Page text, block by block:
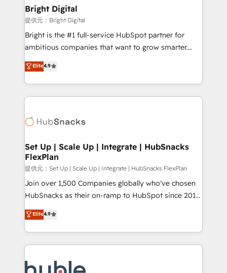
Premier Partner 2023 🌟5 HubSpot Accreditations 🌟
Won HubSpot Theme Challenge 2021 🌟INBOUND’19
HubSpot Rising Star Why us? Harnessing the full
potential of the powerful HubSpot CRM. ✔️A team of
HubSpot experience ✔️Flexible pricing models —
Hourly-fee (assigned one Dedicated HubSpot
requirement). ✔️Helped over 25,000+ customers so
far with our HubSpot solutions. ✔️Bespoke apps &
Bright Digital
提供元：Bright Digital
Bright is the #1 full-service HubSpot partner for
ambitious companies that want to grow smarter.
From HubSpot onboarding, to training, from
developing a new website to lead generation and
digital marketing; we do it all (and with great
results)! In short, our services include: - HubSpot
HubSpot development: websites, custom modules,
marketing, advertising, campaigns, content and
design We connect people, data and technology to
improve customer experiences. With our bright
people, exciting ideas and can-do mentality, we
ensure revenue growth on a daily basis. So tell us
team of 100+ experts is ready for you! Driving digital
growth | www.brightdigital.com
Elite4.9
Set Up | Scale Up | Integrate | HubSnacks
FlexPlan
提供元：Set Up | Scale Up | Integrate | HubSnacks FlexPlan
Join over 1,500 Companies globally who've chosen
HubSnacks as their on-ramp to HubSpot since 2014
Simple pay-as-you-go plans that accelerate value...
1️⃣ Set Up | Onboarding New or Check-fixing existing
HubSpot portals 2️⃣ Scale Up | 100% HubSpot Task
Execution... Global 24/7 ... All Experts 3️⃣ Integrate |
Slash months from your API Integration project... ⬅️
Elite4.9